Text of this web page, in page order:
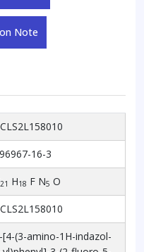
Note
16-3
21 H18 F N5 O
[4-(3-amino-1H-indazol-